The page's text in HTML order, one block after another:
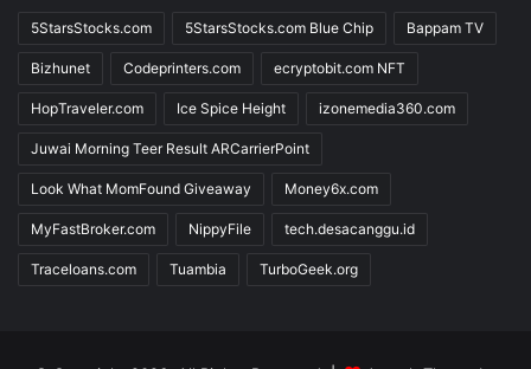
5StarsStocks.com 5StarsStocks.com Blue Chip Bappam TV
Bizhunet Codeprinters.com ecryptobit.com NFT
HopTraveler.com Ice Spice Height izonemedia360.com
Juwai Morning Teer Result ARCarrierPoint
Look What MomFound Giveaway Money6x.com
MyFastBroker.com NippyFile tech.desacanggu.id
Traceloans.com Tuambia TurboGeek.org